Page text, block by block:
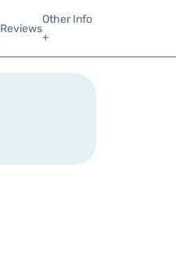
Reviews
Other Info
+